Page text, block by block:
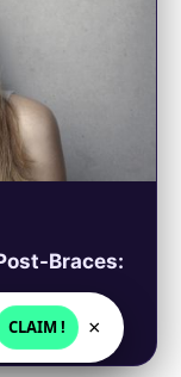
Braces:
CLAIM ! ×